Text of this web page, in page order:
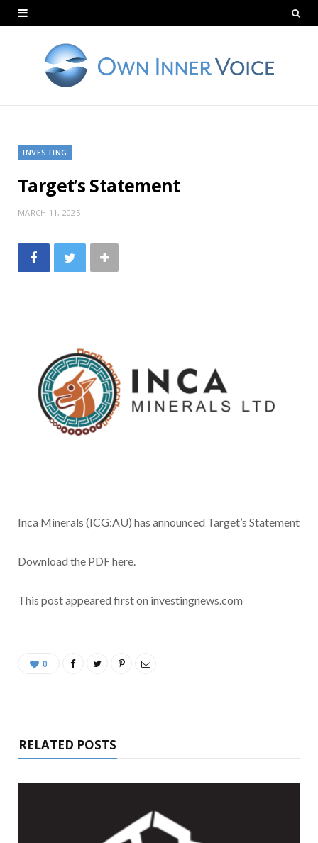
INVESTING
Target’s Statement
MARCH 11, 2025
Inca Minerals (ICG:AU) has announced Target’s Statement
Download the PDF here.
This post appeared first on investingnews.com
0
RELATED POSTS